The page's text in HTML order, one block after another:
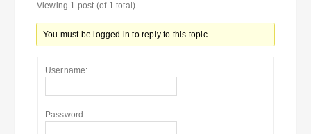
Viewing 1 post (of 1 total)
You must be logged in to reply to this topic.
Username:
Password: